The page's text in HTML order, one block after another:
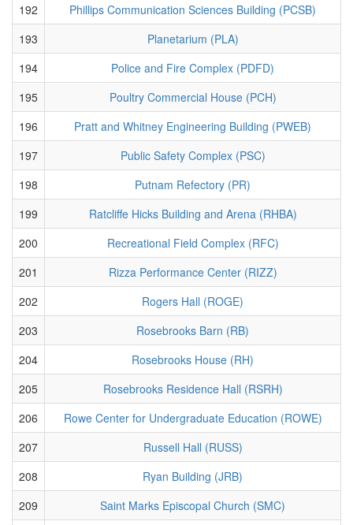
192
Phillips Communication Sciences Building (PCSB)
193
Planetarium (PLA)
194
Police and Fire Complex (PDFD)
195
Poultry Commercial House (PCH)
196
Pratt and Whitney Engineering Building (PWEB)
197
Public Safety Complex (PSC)
198
Putnam Refectory (PR)
199
Ratcliffe Hicks Building and Arena (RHBA)
200
Recreational Field Complex (RFC)
201
Rizza Performance Center (RIZZ)
202
Rogers Hall (ROGE)
203
Rosebrooks Barn (RB)
204
Rosebrooks House (RH)
205
Rosebrooks Residence Hall (RSRH)
206
Rowe Center for Undergraduate Education (ROWE)
207
Russell Hall (RUSS)
208
Ryan Building (JRB)
209
Saint Marks Episcopal Church (SMC)